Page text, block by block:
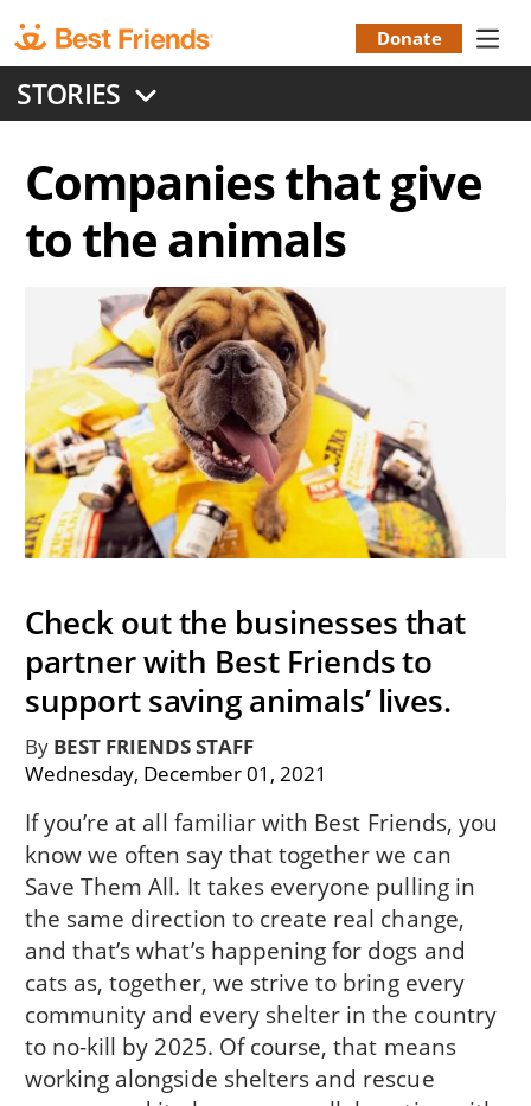
to
main
content
Menu
Donate
STORIES
Companies that give
to the animals
Check out the businesses that
partner with Best Friends to
support saving animals’ lives.
ByBEST FRIENDS STAFF
Wednesday, December 01, 2021
If you’re at all familiar with Best Friends, you
know we often say that together we can
Save Them All. It takes everyone pulling in
the same direction to create real change,
and that’s what’s happening for dogs and
cats as, together, we strive to bring every
community and every shelter in the country
to no-kill by 2025. Of course, that means
working alongside shelters and rescue